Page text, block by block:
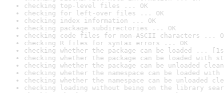
checking top-level files ... OK
checking for left-over files ... OK
checking index information ... OK
checking package subdirectories ... OK
checking code files for non-ASCII characters ...
checking R files for syntax errors ... OK
checking whether the package can be loaded ...
checking whether the package can be loaded with
checking whether the package can be unloaded
checking whether the namespace can be loaded
checking whether the namespace can be unloaded
checking loading without being on the library